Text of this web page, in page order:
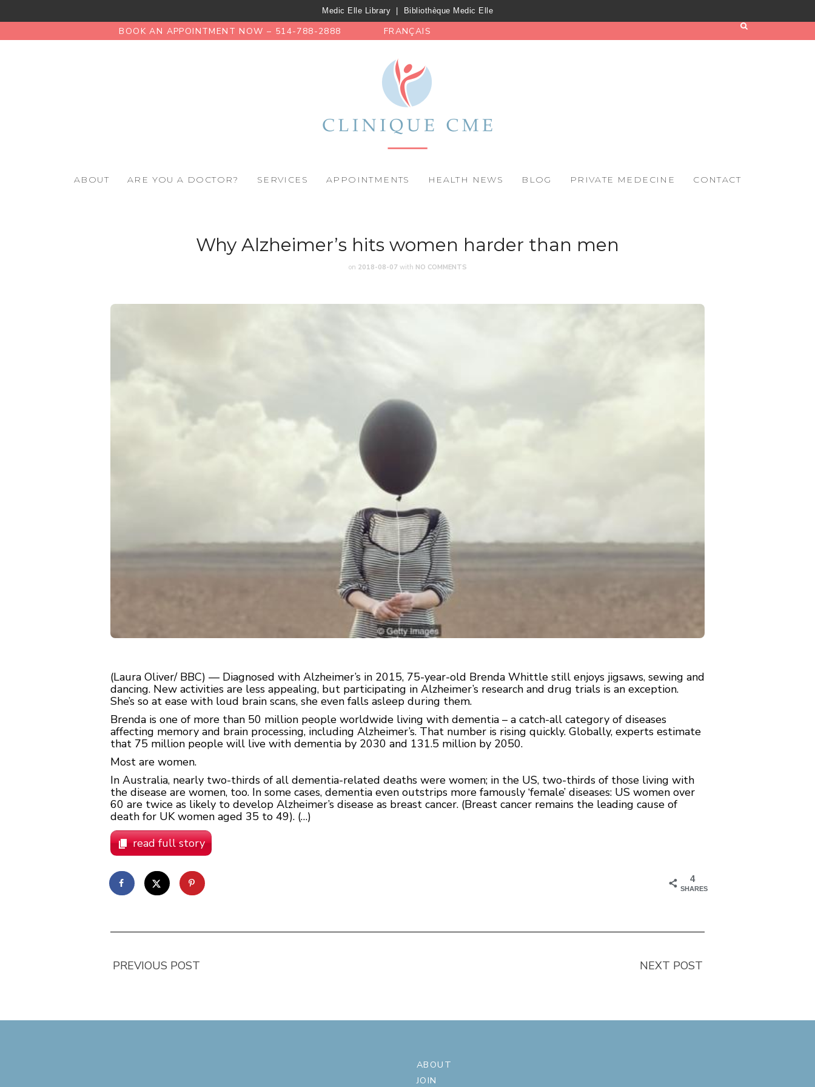
Medic Elle Library Bibliothèque Medic Elle
BOOK AN APPOINTMENT NOW – 514-788-2888 FRANÇAIS
ABOUT ARE YOU A DOCTOR? SERVICES APPOINTMENTS HEALTH NEWS BLOG PRIVATE MEDECINE CONTACT
Why Alzheimer’s hits women harder than men
on 2018-08-07 with NO COMMENTS
(Laura Oliver/ BBC) — Diagnosed with Alzheimer’s in 2015, 75-year-old Brenda Whittle still enjoys jigsaws, sewing and
dancing. New activities are less appealing, but participating in Alzheimer’s research and drug trials is an exception.
She’s so at ease with loud brain scans, she even falls asleep during them.
Brenda is one of more than 50 million people worldwide living with dementia – a catch-all category of diseases
affecting memory and brain processing, including Alzheimer’s. That number is rising quickly. Globally, experts estimate
that 75 million people will live with dementia by 2030 and 131.5 million by 2050.
Most are women.
In Australia, nearly two-thirds of all dementia-related deaths were women; in the US, two-thirds of those living with
the disease are women, too. In some cases, dementia even outstrips more famously ‘female’ diseases: US women over
60 are twice as likely to develop Alzheimer’s disease as breast cancer. (Breast cancer remains the leading cause of
death for UK women aged 35 to 49). (…)
read full story
4
SHARES
PREVIOUS POST NEXT POST
ABOUT
JOIN